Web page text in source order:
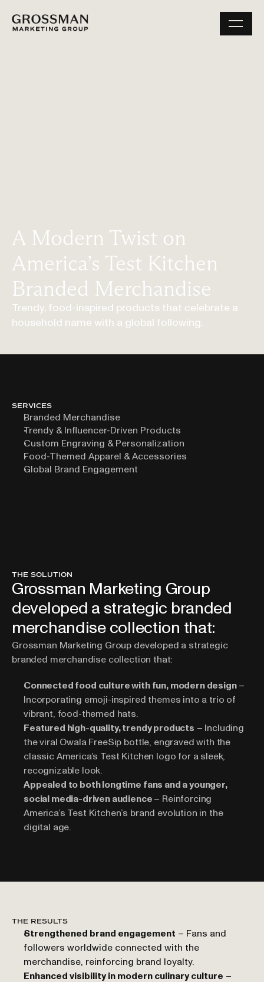
A Modern Twist on
America’s Test Kitchen
Branded Merchandise
Trendy, food-inspired products that celebrate a
household name with a global following.
SERVICES
Branded Merchandise
Trendy & Influencer-Driven Products
Custom Engraving & Personalization
Food-Themed Apparel & Accessories
Global Brand Engagement
THE SOLUTION
Grossman Marketing Group
developed a strategic branded
merchandise collection that:
Grossman Marketing Group developed a strategic
branded merchandise collection that:
Connected food culture with fun, modern design –
Incorporating emoji-inspired themes into a trio of
vibrant, food-themed hats.
Featured high-quality, trendy products – Including
the viral Owala FreeSip bottle, engraved with the
classic America’s Test Kitchen logo for a sleek,
recognizable look.
Appealed to both longtime fans and a younger,
social media-driven audience – Reinforcing
America’s Test Kitchen’s brand evolution in the
digital age.
THE RESULTS
Strengthened brand engagement – Fans and
followers worldwide connected with the
merchandise, reinforcing brand loyalty.
Enhanced visibility in modern culinary culture –